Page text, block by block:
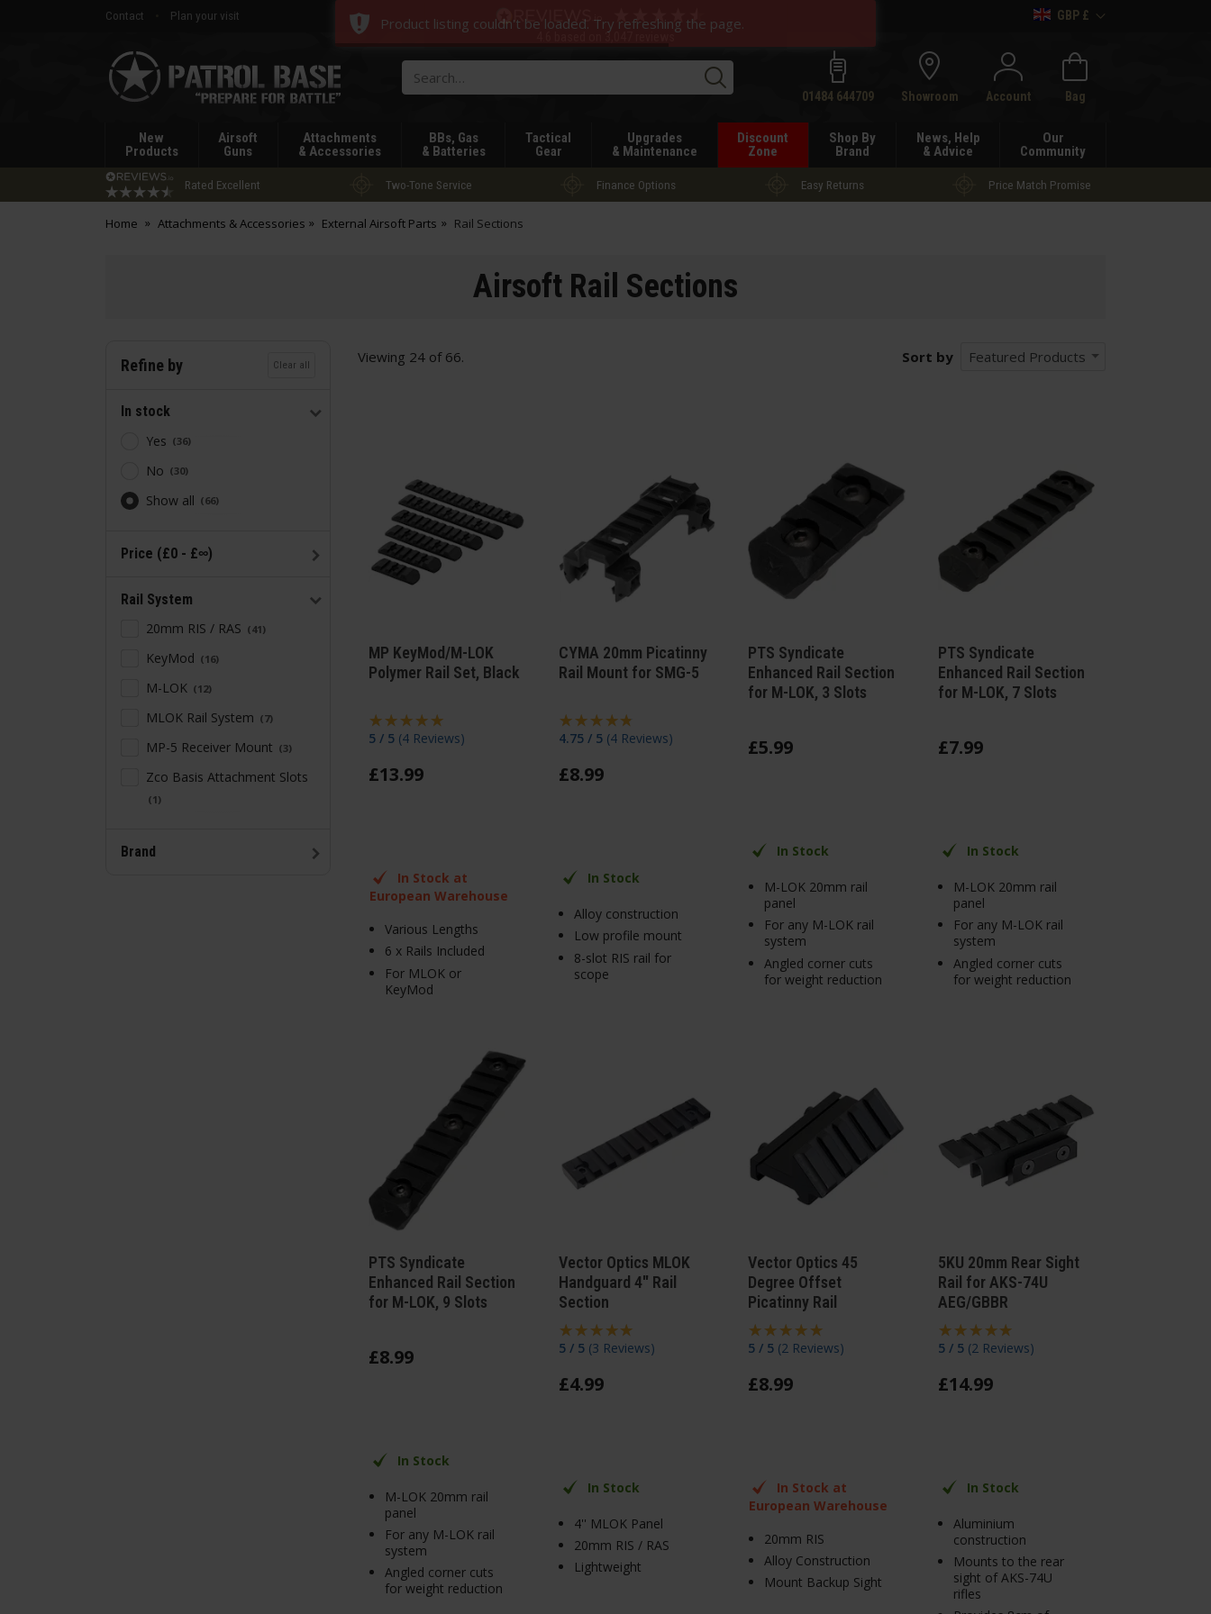
Contact
Plan your visit
3,047
GBP £
Patrol
Base
Search01484 644709 Showroom Account Bag
New
Products
Airsoft
Guns
Attachments
& Accessories
BBs, Gas
& Batteries
Tactical
Gear
Upgrades
& Maintenance
Discount
Zone
Shop By
Brand
News, Help
& Advice
Our
Community
Rated Excellent Two-Tone Service Finance Options Easy Returns Price Match Promise
Home Attachments & Accessories External Airsoft Parts Rail Sections
Airsoft Rail Sections
Refine by Clear all
In stock
Yes
36
No 30
Show all 66
Price (£0 - £∞)
Rail System
20mm RIS / RAS
41
KeyMod 16
M-LOK 12
MLOK Rail System 7
MP-5 Receiver Mount 3
Zco Basis Attachment Slots
1
Brand
Viewing 24 of 66. Sort by Featured Products
MP KeyMod/M-LOK
Polymer Rail Set, Black
5 / 5 (4 Reviews)
£13.99
In Stock at
European Warehouse
Various Lengths
6 x Rails Included
For MLOK or
KeyMod
CYMA 20mm Picatinny
Rail Mount for SMG-5
4.75 / 5 (4 Reviews)
£8.99
In Stock
Alloy construction
Low profile mount
8-slot RIS rail for
scope
PTS Syndicate
Enhanced Rail Section
for M-LOK, 3 Slots
£5.99
In Stock
M-LOK 20mm rail
panel
For any M-LOK rail
system
Angled corner cuts
for weight reduction
PTS Syndicate
Enhanced Rail Section
for M-LOK, 7 Slots
£7.99
In Stock
M-LOK 20mm rail
panel
For any M-LOK rail
system
Angled corner cuts
for weight reduction
PTS Syndicate
Enhanced Rail Section
for M-LOK, 9 Slots
£8.99
In Stock
M-LOK 20mm rail
panel
For any M-LOK rail
system
Angled corner cuts
for weight reduction
Vector Optics MLOK
Handguard 4" Rail
Section
5 / 5 (3 Reviews)
£4.99
In Stock
4'' MLOK Panel
20mm RIS / RAS
Lightweight
Vector Optics 45
Degree Offset
Picatinny Rail
5 / 5 (2 Reviews)
£8.99
In Stock at
European Warehouse
20mm RIS
Alloy Construction
Mount Backup Sight
5KU 20mm Rear Sight
Rail for AKS-74U
AEG/GBBR
5 / 5 (2 Reviews)
£14.99
In Stock
Aluminium
construction
Mounts to the rear
sight of AKS-74U
rifles
Product listing couldn't be loaded. Try refreshing the page.